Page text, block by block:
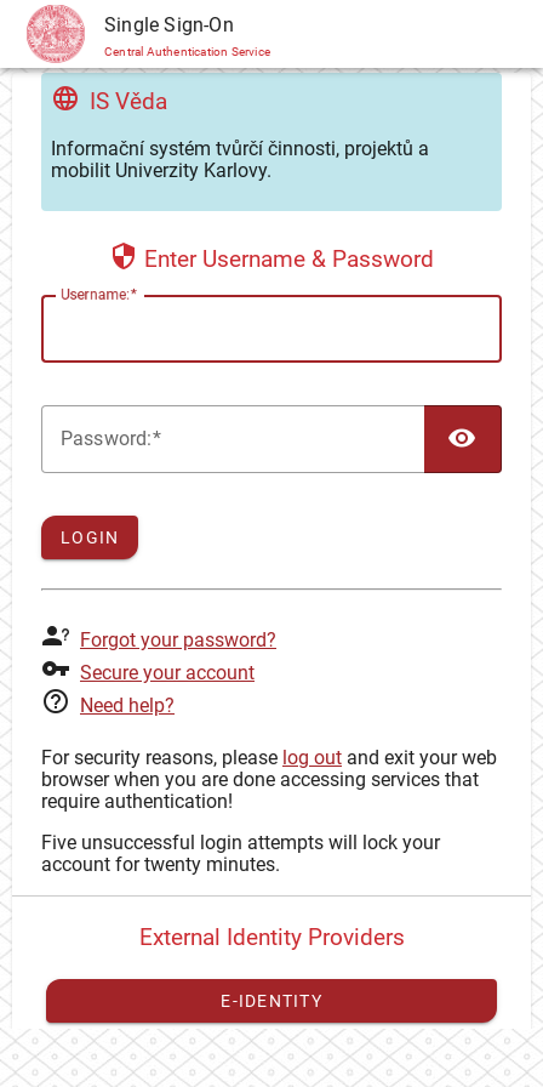
CAS Single Sign-On
Central Authentication Service
IS Věda
Informační systém tvůrčí činnosti, projektů a
mobilit Univerzity Karlovy.
Enter Username & Password
Username:
Password:
LOGIN
Forgot your password?
Secure your account
Need help?
For security reasons, please log out and exit your web
browser when you are done accessing services that
require authentication!
Five unsuccessful login attempts will lock your
account for twenty minutes.
External Identity Providers
E-IDENTITY
You have toregister your external identitywith CAS to